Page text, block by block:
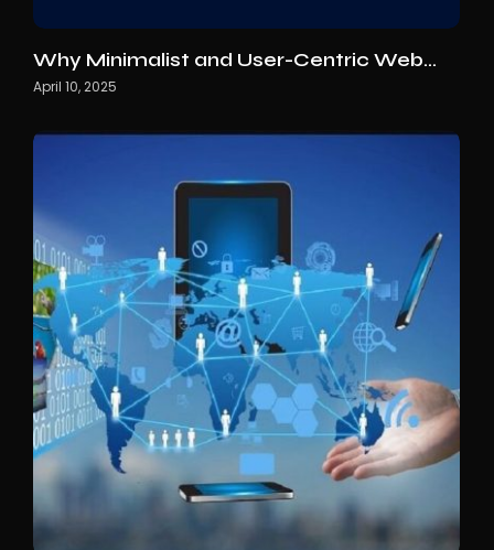
Why Minimalist and User-Centric Web…
April 10, 2025